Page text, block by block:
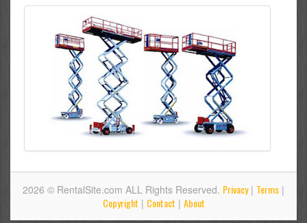
2026 © RentalSite.com ALL Rights Reserved. Privacy| Terms |
Copyright | Contact | About